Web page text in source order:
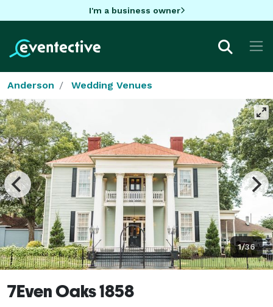
I'm a business owner
Anderson Wedding Venues
1/36
7Even Oaks 1858